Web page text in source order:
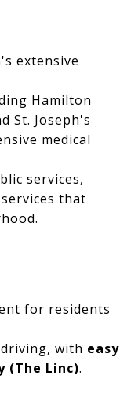
extensive
Hamilton
St. Joseph's
medical
services,
that
for residents
with easy
(The Linc).